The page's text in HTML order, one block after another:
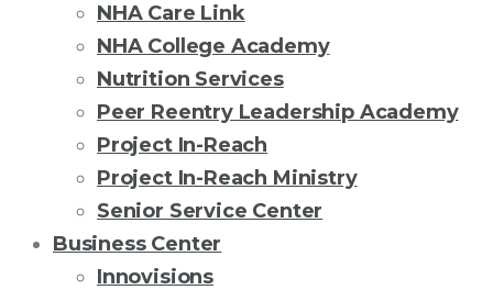
NHA Care Link
NHA College Academy
Nutrition Services
Peer Reentry Leadership Academy
Project In-Reach
Project In-Reach Ministry
Senior Service Center
Business Center
Innovisions